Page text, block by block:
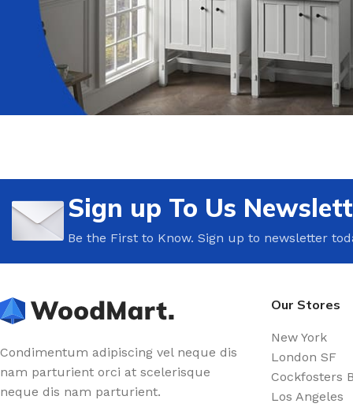
Sign up To Us
Be the First to Know. Sign up to newsletter
Condimentum adipiscing vel neque dis
nam parturient orci at scelerisque
neque dis nam parturient.
Our Stores
New York
London SF
Cockfosters
Los Angeles